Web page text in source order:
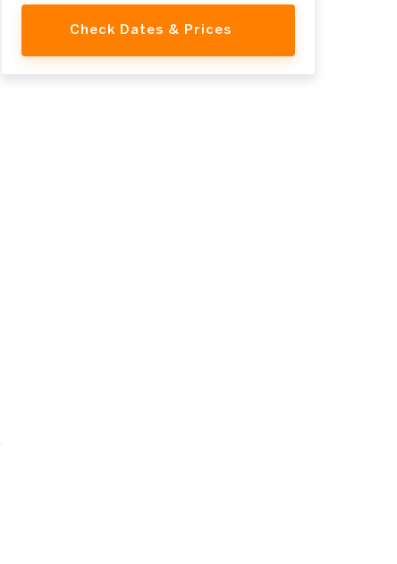
Check Dates & Prices